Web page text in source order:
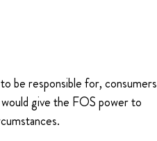
be responsible for, consumers
give the FOS power to